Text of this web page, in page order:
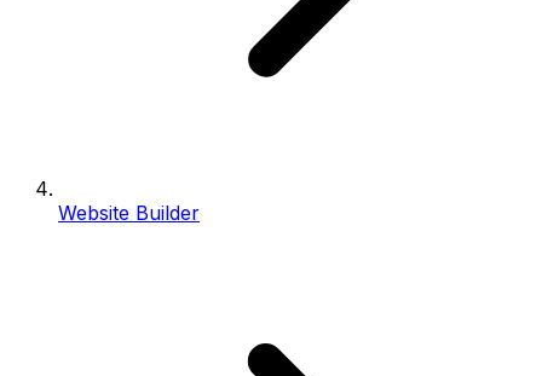
Website Builder